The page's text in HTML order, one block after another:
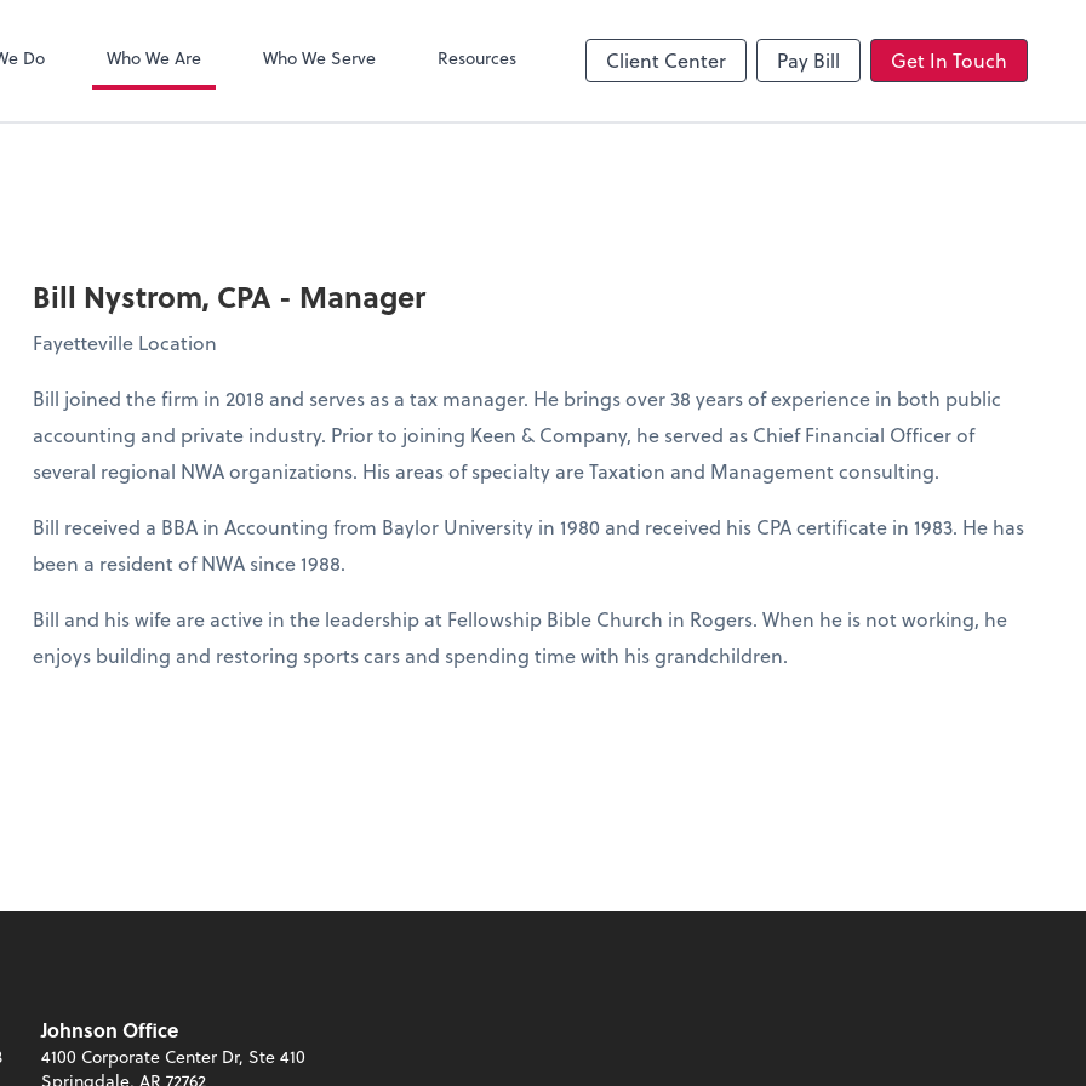
Do Who We Are Who We Serve Resources Client Center Pay Bill Get In Touch
Bill Nystrom, CPA - Manager
Fayetteville Location
Bill joined the firm in 2018 and serves as a tax manager. He brings over 38 years of experience in both public
accounting and private industry. Prior to joining Keen & Company, he served as Chief Financial Officer of
several regional NWA organizations. His areas of specialty are Taxation and Management consulting.
Bill received a BBA in Accounting from Baylor University in 1980 and received his CPA certificate in 1983. He has
been a resident of NWA since 1988.
Bill and his wife are active in the leadership at Fellowship Bible Church in Rogers. When he is not working, he
enjoys building and restoring sports cars and spending time with his grandchildren.
Johnson Office
4100 Corporate Center Dr, Ste 410
Springdale, AR 72762